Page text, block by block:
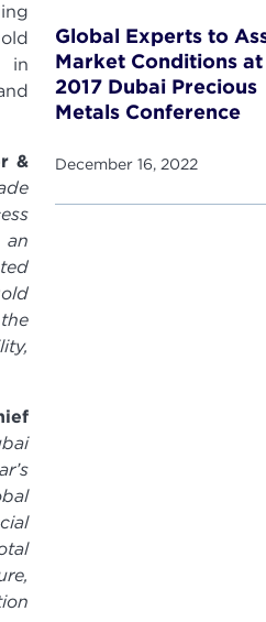
in
&
an
Global Experts to
Market Conditions at
2017 Dubai Precious
Metals Conference
December 16, 2022